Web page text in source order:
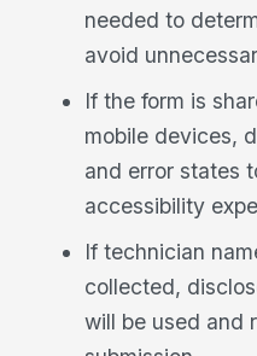
needed to
avoid
If the form is
mobile devices,
and error states
accessibility
If technician
collected,
will be used and